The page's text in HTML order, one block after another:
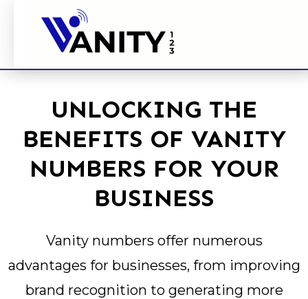
UNLOCKING THE
BENEFITS OF VANITY
NUMBERS FOR YOUR
BUSINESS
Vanity numbers offer numerous
advantages for businesses, from improving
brand recognition to generating more